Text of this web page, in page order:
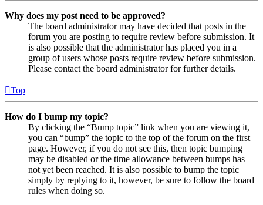
Why does my post need to be approved?
The board administrator may have decided that posts in the
forum you are posting to require review before submission. It
is also possible that the administrator has placed you in a
group of users whose posts require review before submission.
Please contact the board administrator for further details.
Top
How do I bump my topic?
By clicking the “Bump topic” link when you are viewing it,
you can “bump” the topic to the top of the forum on the first
page. However, if you do not see this, then topic bumping
may be disabled or the time allowance between bumps has
not yet been reached. It is also possible to bump the topic
simply by replying to it, however, be sure to follow the board
rules when doing so.